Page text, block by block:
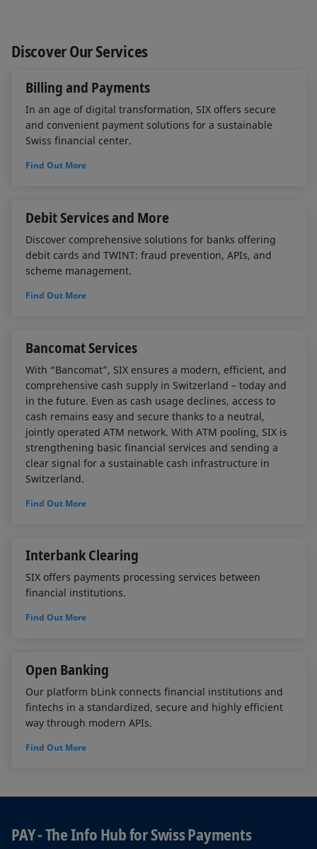
Discover Our Services
Billing and Payments
In an age of digital transformation, SIX offers secure
and convenient payment solutions for a sustainable
Swiss financial center.
Find Out More
Debit Services and More
Discover comprehensive solutions for banks offering
debit cards and TWINT: fraud prevention, APIs, and
scheme management.
Find Out More
Bancomat Services
With “Bancomat”, SIX ensures a modern, efficient, and
comprehensive cash supply in Switzerland – today and
in the future. Even as cash usage declines, access to
cash remains easy and secure thanks to a neutral,
jointly operated ATM network. With ATM pooling, SIX is
strengthening basic financial services and sending a
clear signal for a sustainable cash infrastructure in
Switzerland.
Find Out More
Interbank Clearing
SIX offers payments processing services between
financial institutions.
Find Out More
Open Banking
Our platform bLink connects financial institutions and
fintechs in a standardized, secure and highly efficient
way through modern APIs.
Find Out More
PAY - The Info Hub for Swiss Payments